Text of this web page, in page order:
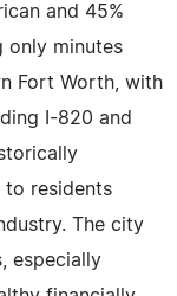
and 45%
only minutes
Fort Worth, with
I-820 and
to residents
The city
especially